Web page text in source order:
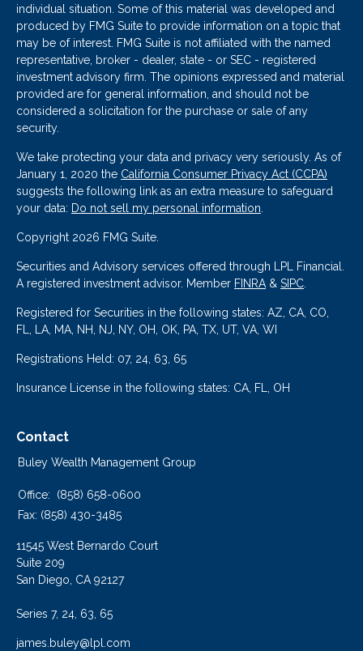
individual situation. Some of this material was developed and
produced by FMG Suite to provide information on a topic that
may be of interest. FMG Suite is not affiliated with the named
representative, broker - dealer, state - or SEC - registered
investment advisory firm. The opinions expressed and material
provided are for general information, and should not be
considered a solicitation for the purchase or sale of any
security.
We take protecting your data and privacy very seriously. As of
January 1, 2020 the California Consumer Privacy Act (CCPA)
suggests the following link as an extra measure to safeguard
your data: Do not sell my personal information.
Copyright 2026 FMG Suite.
Securities and Advisory services offered through LPL Financial.
A registered investment advisor. Member FINRA& SIPC.
Registered for Securities in the following states: AZ, CA, CO,
FL, LA, MA, NH, NJ, NY, OH, OK, PA, TX, UT, VA, WI
Registrations Held: 07, 24, 63, 65
Insurance License in the following states: CA, FL, OH
Contact
Buley Wealth Management Group
Office:
(858) 658-0600
Fax: (858) 430-3485
11545 West Bernardo Court
Suite 209
San Diego, CA 92127
Series 7, 24, 63, 65
james.buley@lpl.com